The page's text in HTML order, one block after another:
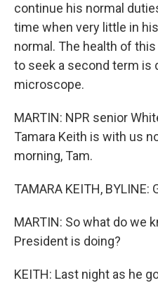
continue his normal
time when very little in
normal. The health of
to seek a second term is
microscope.
MARTIN: NPR senior
Tamara Keith is with us
morning, Tam.
TAMARA KEITH, BYLINE:
MARTIN: So what do we
President is doing?
KEITH: Last night as he